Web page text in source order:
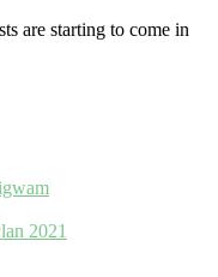
are starting to come in
2021